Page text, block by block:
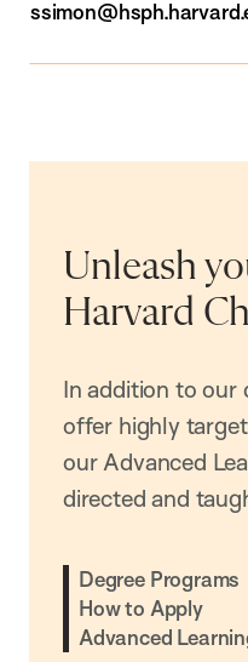
Unleash
Harvard
In addition to our
offer highly
our Advanced
directed and
Degree Programs
How to Apply
Advanced